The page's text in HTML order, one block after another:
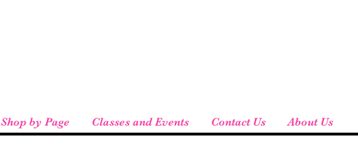
Shop by Page Classes and Events Contact Us About Us